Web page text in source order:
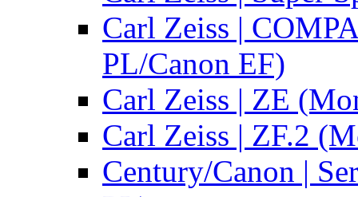
Carl Zeiss |
PL/Canon EF)
Carl Zeiss | ZE
Carl Zeiss | ZF.2
Century/Canon |